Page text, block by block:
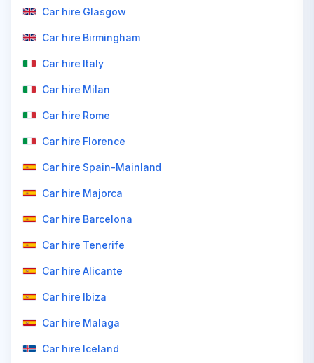
Car hire Glasgow
Car hire Birmingham
Car hire Italy
Car hire Milan
Car hire Rome
Car hire Florence
Car hire Spain-Mainland
Car hire Majorca
Car hire Barcelona
Car hire Tenerife
Car hire Alicante
Car hire Ibiza
Car hire Malaga
Car hire Iceland